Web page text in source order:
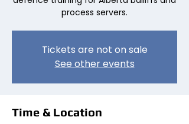
process servers.
Tickets are not on sale
See other events
Time & Location